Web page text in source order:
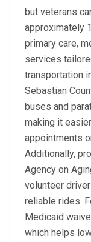
but veterans
approximately
primary care,
services
transportation
Sebastian
buses and
making it
appointments
Additionally,
Agency on
volunteer
reliable rides.
Medicaid
which helps